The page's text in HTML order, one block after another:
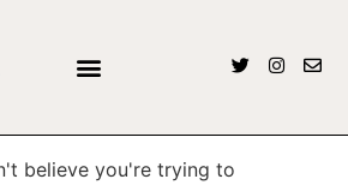
believe you're trying to